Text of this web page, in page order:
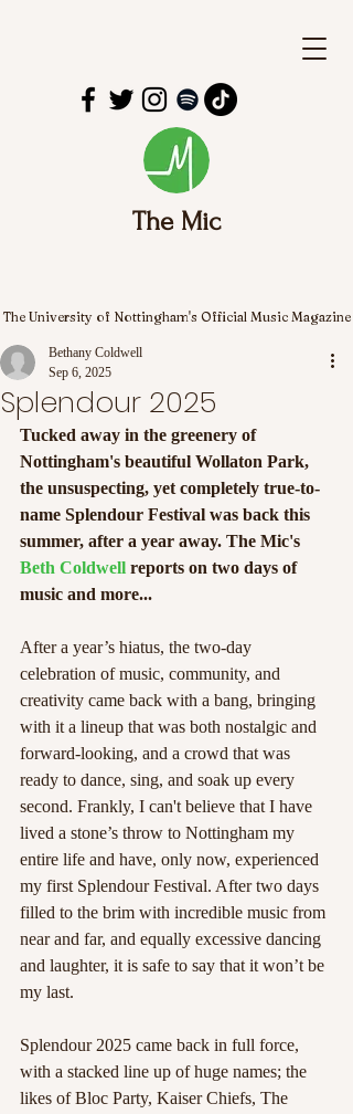
The Mic
The University of Nottingham's Official Music Magazine
Splendour 2025
Bethany Coldwell
Sep 6, 2025
Tucked away in the greenery of
Nottingham's beautiful Wollaton Park,
the unsuspecting, yet completely true-to-
name Splendour Festival was back this
summer, after a year away. The Mic's
Beth Coldwell reports on two days of
music and more...
After a year’s hiatus, the two-day
celebration of music, community, and
creativity came back with a bang, bringing
with it a lineup that was both nostalgic and
forward-looking, and a crowd that was
ready to dance, sing, and soak up every
second. Frankly, I can't believe that I have
lived a stone’s throw to Nottingham my
entire life and have, only now, experienced
my first Splendour Festival. After two days
filled to the brim with incredible music from
near and far, and equally excessive dancing
and laughter, it is safe to say that it won’t be
my last.
Splendour 2025 came back in full force,
with a stacked line up of huge names; the
likes of Bloc Party, Kaiser Chiefs, The